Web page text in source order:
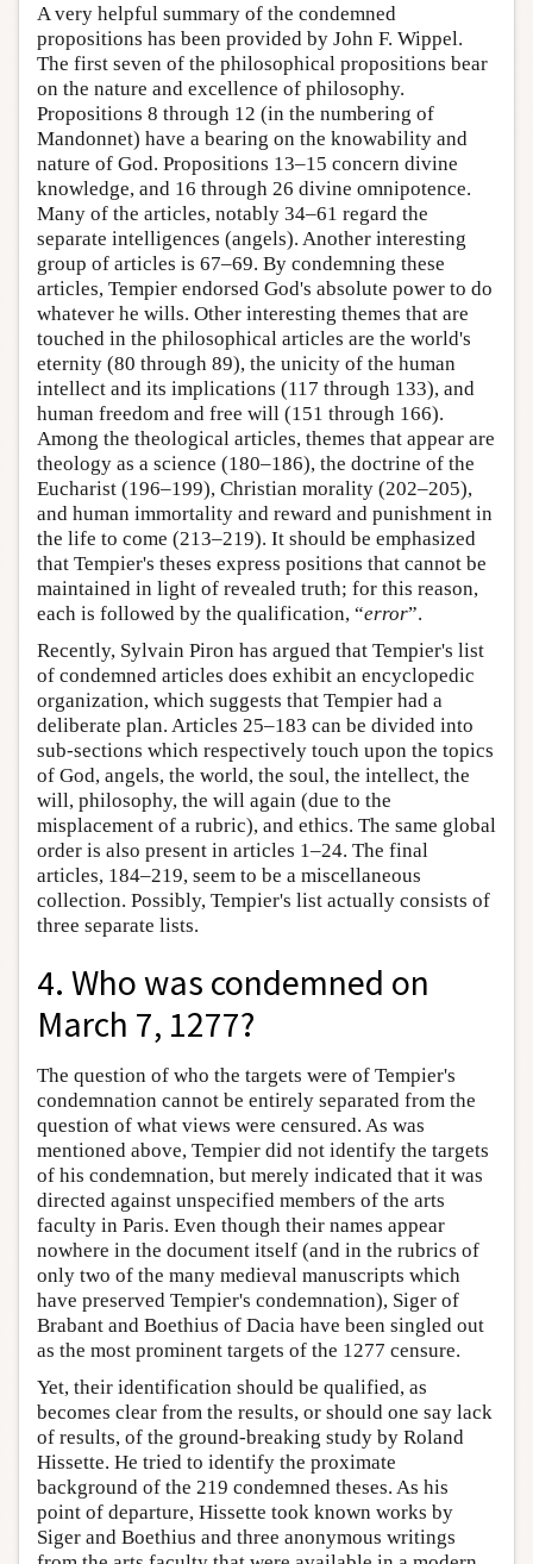
A very helpful summary of the condemned
propositions has been provided by John F. Wippel.
The first seven of the philosophical propositions bear
on the nature and excellence of philosophy.
Propositions 8 through 12 (in the numbering of
Mandonnet) have a bearing on the knowability and
nature of God. Propositions 13–15 concern divine
knowledge, and 16 through 26 divine omnipotence.
Many of the articles, notably 34–61 regard the
separate intelligences (angels). Another interesting
group of articles is 67–69. By condemning these
articles, Tempier endorsed God's absolute power to do
whatever he wills. Other interesting themes that are
touched in the philosophical articles are the world's
eternity (80 through 89), the unicity of the human
intellect and its implications (117 through 133), and
human freedom and free will (151 through 166).
Among the theological articles, themes that appear are
theology as a science (180–186), the doctrine of the
Eucharist (196–199), Christian morality (202–205),
and human immortality and reward and punishment in
the life to come (213–219). It should be emphasized
that Tempier's theses express positions that cannot be
maintained in light of revealed truth; for this reason,
each is followed by the qualification, “error”.
Recently, Sylvain Piron has argued that Tempier's list
of condemned articles does exhibit an encyclopedic
organization, which suggests that Tempier had a
deliberate plan. Articles 25–183 can be divided into
sub-sections which respectively touch upon the topics
of God, angels, the world, the soul, the intellect, the
will, philosophy, the will again (due to the
misplacement of a rubric), and ethics. The same global
order is also present in articles 1–24. The final
articles, 184–219, seem to be a miscellaneous
collection. Possibly, Tempier's list actually consists of
three separate lists.
4. Who was condemned on
March 7, 1277?
The question of who the targets were of Tempier's
condemnation cannot be entirely separated from the
question of what views were censured. As was
mentioned above, Tempier did not identify the targets
of his condemnation, but merely indicated that it was
directed against unspecified members of the arts
faculty in Paris. Even though their names appear
nowhere in the document itself (and in the rubrics of
only two of the many medieval manuscripts which
have preserved Tempier's condemnation), Siger of
Brabant and Boethius of Dacia have been singled out
as the most prominent targets of the 1277 censure.
Yet, their identification should be qualified, as
becomes clear from the results, or should one say lack
of results, of the ground-breaking study by Roland
Hissette. He tried to identify the proximate
background of the 219 condemned theses. As his
point of departure, Hissette took known works by
Siger and Boethius and three anonymous writings